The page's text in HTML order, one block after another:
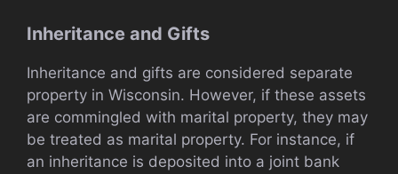
Inheritance and Gifts
Inheritance and gifts are considered separate
property in Wisconsin. However, if these assets
are commingled with marital property, they may
be treated as marital property. For instance, if
an inheritance is deposited into a joint bank